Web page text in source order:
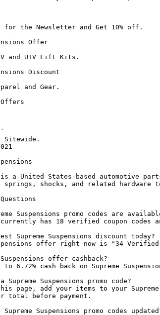
for the Newsletter and Get 10% off.
Offer
and UTV Lift Kits.
Discount
and Gear.
Sitewide.
is a United States-based
springs, shocks, and related hardware
Suspensions promo codes are
currently has 18 verified coupon
Supreme Suspensions discount today?
offer right now is "34
offer cashback?
6.72% cash back on Supreme
Suspensions promo code?
page, add your items to your
total before payment.
Suspensions promo codes